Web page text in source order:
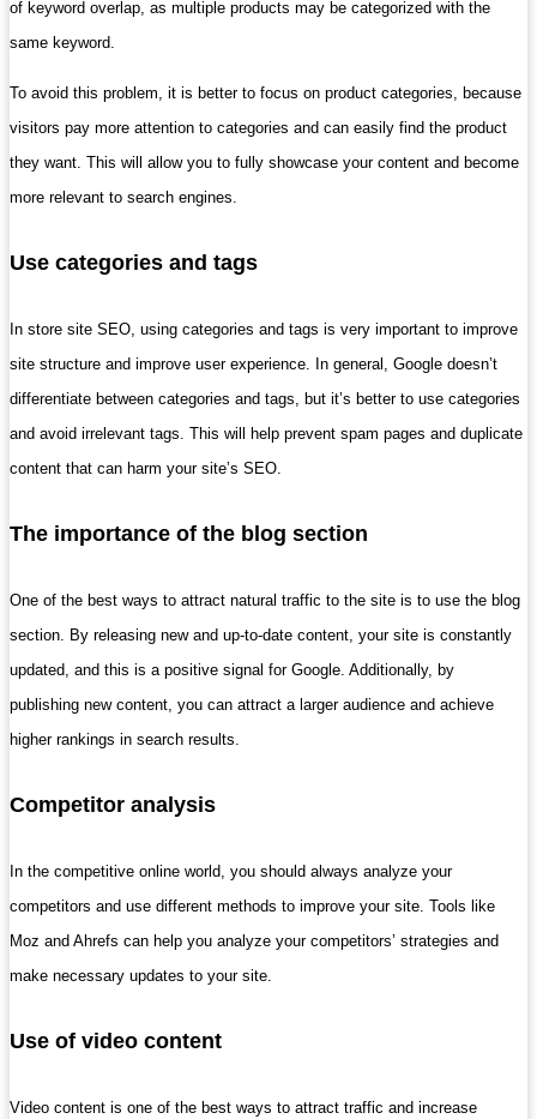
of keyword overlap, as multiple products may be categorized with the
same keyword.
To avoid this problem, it is better to focus on product categories, because
visitors pay more attention to categories and can easily find the product
they want. This will allow you to fully showcase your content and become
more relevant to search engines.
Use categories and tags
In store site SEO, using categories and tags is very important to improve
site structure and improve user experience. In general, Google doesn’t
differentiate between categories and tags, but it’s better to use categories
and avoid irrelevant tags. This will help prevent spam pages and duplicate
content that can harm your site’s SEO.
The importance of the blog section
One of the best ways to attract natural traffic to the site is to use the blog
section. By releasing new and up-to-date content, your site is constantly
updated, and this is a positive signal for Google. Additionally, by
publishing new content, you can attract a larger audience and achieve
higher rankings in search results.
Competitor analysis
In the competitive online world, you should always analyze your
competitors and use different methods to improve your site. Tools like
Moz and Ahrefs can help you analyze your competitors’ strategies and
make necessary updates to your site.
Use of video content
Video content is one of the best ways to attract traffic and increase